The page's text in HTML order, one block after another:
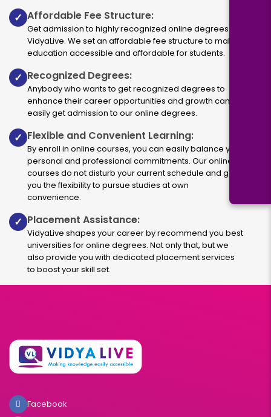
✓ Affordable Fee Structure:
Get admission to highly recognized online degrees via
VidyaLive. We set an affordable fee structure to make
education accessible and affordable for students.
✓ Recognized Degrees:
Anybody who wants to get recognized degrees to
enhance their career opportunities and growth can
easily get admission to our online degrees.
✓ Flexible and Convenient Learning:
By enroll in online courses, you can easily balance your
personal and professional commitments. Our online
courses do not disturb your current schedule and give
you the flexibility to pursue studies at own
convenience.
✓ Placement Assistance:
VidyaLive shapes your career by recommend you best
universities for online degrees. Not only that, but we
also provide you with dedicated placement services
to boost your skill set.
Facebook